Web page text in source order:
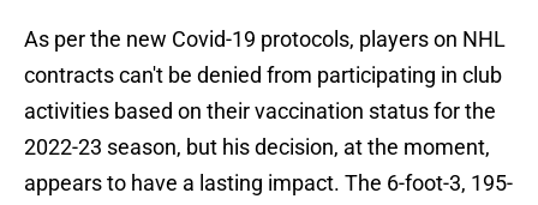
As per the new Covid-19 protocols, players on NHL
contracts can't be denied from participating in club
activities based on their vaccination status for the
2022-23 season, but his decision, at the moment,
appears to have a lasting impact. The 6-foot-3, 195-